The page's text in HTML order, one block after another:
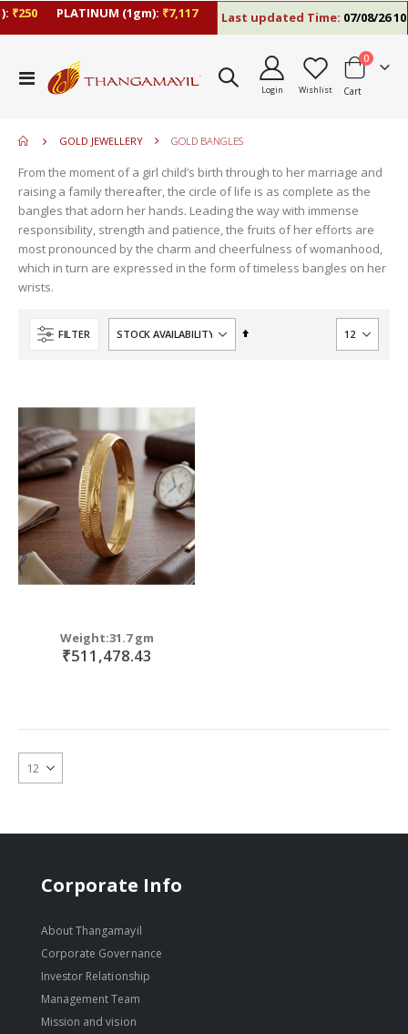
₹250 PLATINUM (1gm):₹7,117 Last updated Time:07/08/26
Toggle
Nav
Login Wishlist Cart
0items
GOLD JEWELLERY GOLD BANGLES
From the moment of a girl child’s birth through to her marriage and
raising a family thereafter, the circle of life is as complete as the
bangles that adorn her hands. Leading the way with immense
responsibility, strength and patience, the fruits of her efforts are
most pronounced by the charm and cheerfulness of womanhood,
which in turn are expressed in the form of timeless bangles on her
wrists.
FILTER
Set
Weight:31.7 gm
₹511,478.43
Corporate Info
About Thangamayil
Corporate Governance
Investor Relationship
Management Team
Mission and vision